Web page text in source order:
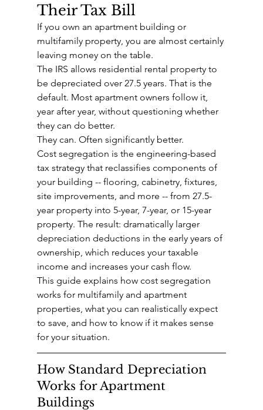
Their Tax Bill
If you own an apartment building or
multifamily property, you are almost certainly
leaving money on the table.
The IRS allows residential rental property to
be depreciated over 27.5 years. That is the
default. Most apartment owners follow it,
year after year, without questioning whether
they can do better.
They can. Often significantly better.
Cost segregation is the engineering-based
tax strategy that reclassifies components of
your building -- flooring, cabinetry, fixtures,
site improvements, and more -- from 27.5-
year property into 5-year, 7-year, or 15-year
property. The result: dramatically larger
depreciation deductions in the early years of
ownership, which reduces your taxable
income and increases your cash flow.
This guide explains how cost segregation
works for multifamily and apartment
properties, what you can realistically expect
to save, and how to know if it makes sense
for your situation.
How Standard Depreciation
Works for Apartment
Buildings